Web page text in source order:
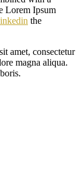
Lorem Ipsum
the
amet, consectetur
magna aliqua.